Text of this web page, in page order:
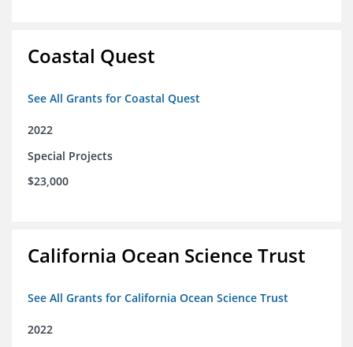
Coastal Quest
See All Grants for Coastal Quest
2022
Special Projects
$23,000
California Ocean Science Trust
See All Grants for California Ocean Science Trust
2022